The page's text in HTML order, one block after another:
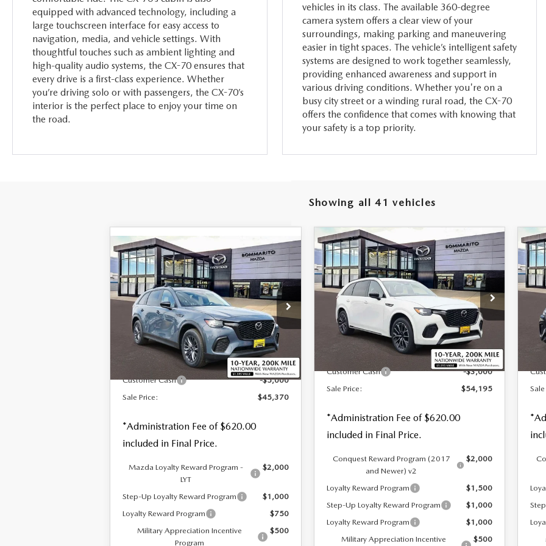
equipped with advanced technology, including a
large touchscreen interface for easy access to
navigation, media, and vehicle settings. With
thoughtful touches such as ambient lighting and
high-quality audio systems, the CX-70 ensures that
every drive is a first-class experience. Whether
you’re driving solo or with passengers, the CX-70’s
interior is the perfect place to enjoy your time on
the road.
vehicles in its class. The available 360-degree
camera system offers a clear view of your
surroundings, making parking and maneuvering
easier in tight spaces. The vehicle’s intelligent safety
systems are designed to work together seamlessly,
providing enhanced awareness and support in
various driving conditions. Whether you're on a
busy city street or a winding rural road, the CX-70
offers the confidence that comes with knowing that
your safety is a top priority.
Showing all 41 vehicles
2026MAZDA CX-70
PLUG-IN HYBRIDSC
PLUS AWD
Special Offer Price Drop
VIN:JM3KJCHF7T1350778Stock:59189
In Stock Ext. Int.
$45,370
SALE PRICE
$4,380
SAVINGS
LESS
$49,750
Customer Cash
-$5,000
Sale Price:
$45,370
*Administration Fee of $620.00
included in Final Price.
Mazda Loyalty Reward Program -
LYT
$2,000
Step-Up Loyalty Reward Program
$1,000
Loyalty Reward Program
$750
Military Appreciation Incentive
Program
$500
COMPARE VEHICLE 2026MAZDA CX-70
3.3 TURBO S
PREMIUM AWD
Special Offer Price Drop
VIN:JM3KJDHC4T1206195 Stock: 59247
In Stock Ext. Int.
$54,195
SALE PRICE
$2,380
SAVINGS
LESS
$56,575
Customer Cash
-$3,000
Sale Price:
$54,195
*Administration Fee of $620.00
included in Final Price.
Conquest Reward Program (2017
and Newer) v2
$2,000
Loyalty Reward Program
$1,500
Step-Up Loyalty Reward Program
$1,000
Loyalty Reward Program
$1,000
Military Appreciation Incentive
$500
COMPARE VEHICLE
In